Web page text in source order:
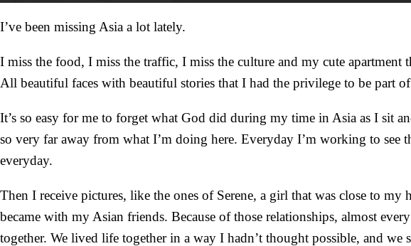
I’ve been missing Asia a lot lately.
I miss the food, I miss the traffic, I miss the culture and my cute
All beautiful faces with beautiful stories that I had the privilege to be part
It’s so easy for me to forget what God did during my time in Asia as I sit
so very far away from what I’m doing here. Everyday I’m working to
everyday.
Then I receive pictures, like the ones of Serene, a girl that was close to
became with my Asian friends. Because of those relationships, almost
together. We lived life together in a way I hadn’t thought possible, and we